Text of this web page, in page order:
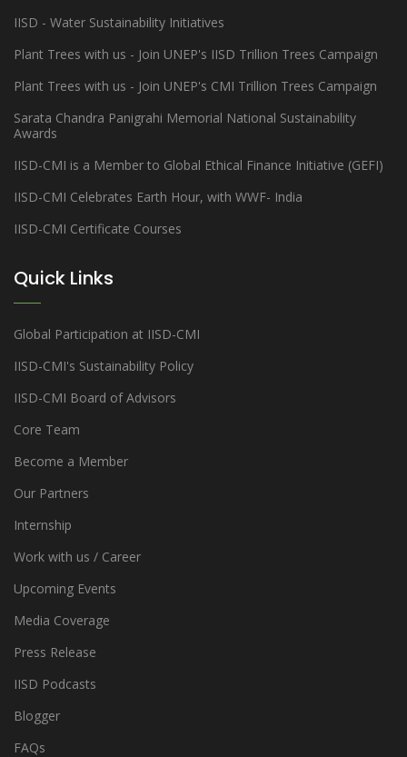
IISD - Water Sustainability Initiatives
Plant Trees with us - Join UNEP's IISD Trillion Trees Campaign
Plant Trees with us - Join UNEP's CMI Trillion Trees Campaign
Sarata Chandra Panigrahi Memorial National Sustainability
Awards
IISD-CMI is a Member to Global Ethical Finance Initiative (GEFI)
IISD-CMI Celebrates Earth Hour, with WWF- India
IISD-CMI Certificate Courses
Quick Links
Global Participation at IISD-CMI
IISD-CMI's Sustainability Policy
IISD-CMI Board of Advisors
Core Team
Become a Member
Our Partners
Internship
Work with us / Career
Upcoming Events
Media Coverage
Press Release
IISD Podcasts
Blogger
FAQs